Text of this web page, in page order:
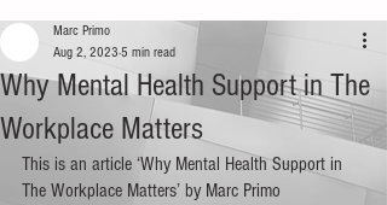
Why Mental Health Support in The
Workplace Matters
Marc Primo
Aug 2, 2023 5 min read
This is an article ‘Why Mental Health Support in
The Workplace Matters’ by Marc Primo